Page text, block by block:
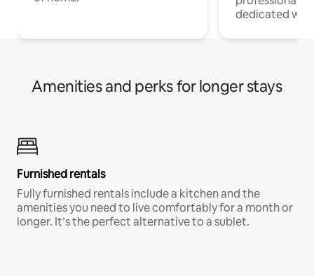
dedicated
Amenities and perks for longer stays
Furnished rentals
Fully furnished rentals include a kitchen and the
amenities you need to live comfortably for a month or
longer. It’s the perfect alternative to a sublet.